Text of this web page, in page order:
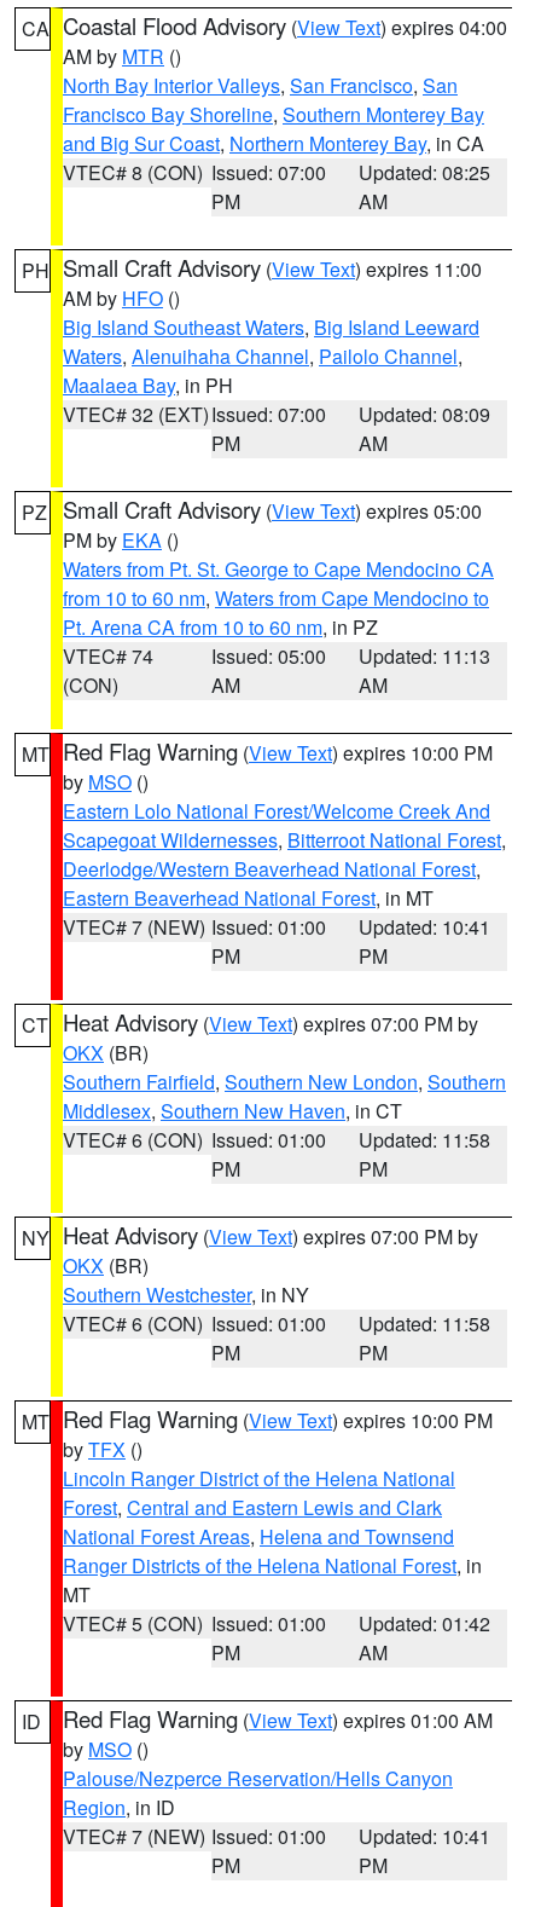
CA Coastal Flood Advisory (View Text) expires 04:00
AM by MTR ()
North Bay Interior Valleys, San Francisco, San
Francisco Bay Shoreline, Southern Monterey Bay
and Big Sur Coast, Northern Monterey Bay, in CA
VTEC# 8 (CON) Issued: 07:00
PM
Updated: 08:25
AM
PH Small Craft Advisory (View Text) expires 11:00
AM by HFO ()
Big Island Southeast Waters, Big Island Leeward
Waters, Alenuihaha Channel, Pailolo Channel,
Maalaea Bay, in PH
VTEC# 32 (EXT)Issued: 07:00
PM
Updated: 08:09
AM
PZ Small Craft Advisory (View Text) expires 05:00
PM by EKA ()
Waters from Pt. St. George to Cape Mendocino CA
from 10 to 60 nm, Waters from Cape Mendocino to
Pt. Arena CA from 10 to 60 nm, in PZ
VTEC# 74
(CON)
Issued: 05:00
AM
Updated: 11:13
AM
MT Red Flag Warning (View Text) expires 10:00 PM
by MSO ()
Eastern Lolo National Forest/Welcome Creek And
Scapegoat Wildernesses, Bitterroot National Forest,
Deerlodge/Western Beaverhead National Forest,
Eastern Beaverhead National Forest, in MT
VTEC# 7 (NEW) Issued: 01:00
PM
Updated: 10:41
PM
CT Heat Advisory (View Text) expires 07:00 PM by
OKX (BR)
Southern Fairfield, Southern New London, Southern
Middlesex, Southern New Haven, in CT
VTEC# 6 (CON) Issued: 01:00
PM
Updated: 11:58
PM
NY Heat Advisory (View Text) expires 07:00 PM by
OKX (BR)
Southern Westchester, in NY
VTEC# 6 (CON) Issued: 01:00
PM
Updated: 11:58
PM
MT Red Flag Warning (View Text) expires 10:00 PM
byTFX ()
Lincoln Ranger District of the Helena National
Forest, Central and Eastern Lewis and Clark
National Forest Areas, Helena and Townsend
Ranger Districts of the Helena National Forest, in
MT
VTEC# 5 (CON) Issued: 01:00
PM
Updated: 01:42
AM
ID Red Flag Warning (View Text) expires 01:00 AM
by MSO ()
Palouse/Nezperce Reservation/Hells Canyon
Region, in ID
VTEC# 7 (NEW) Issued: 01:00
PM
Updated: 10:41
PM